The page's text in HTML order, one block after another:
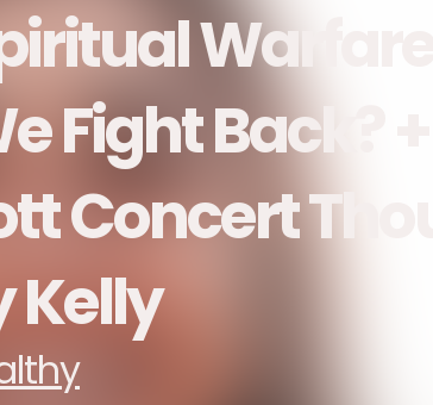
Warfare
Fight Back? +
Concert
Kelly